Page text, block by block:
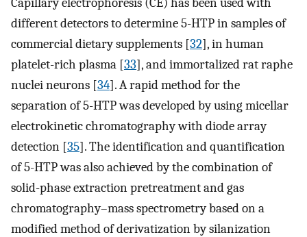
different detectors to determine 5-HTP in samples of
commercial dietary supplements [32], in human
platelet-rich plasma [33], and immortalized rat raphe
nuclei neurons [34]. A rapid method for the
separation of 5-HTP was developed by using micellar
electrokinetic chromatography with diode array
detection [35]. The identification and quantification
of 5-HTP was also achieved by the combination of
solid-phase extraction pretreatment and gas
chromatography–mass spectrometry based on a
modified method of derivatization by silanization